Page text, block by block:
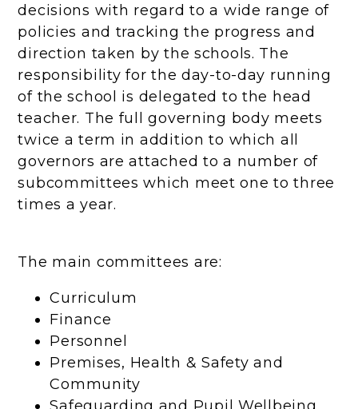
decisions with regard to a wide range of
policies and tracking the progress and
direction taken by the schools. The
responsibility for the day-to-day running
of the school is delegated to the head
teacher. The full governing body meets
twice a term in addition to which all
governors are attached to a number of
subcommittees which meet one to three
times a year.
The main committees are:
Curriculum
Finance
Personnel
Premises, Health & Safety and
Community